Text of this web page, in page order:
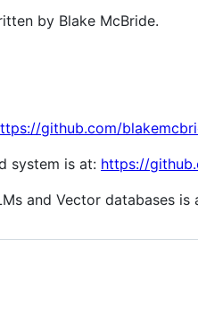
by Blake McBride.
github.com/
system is at: https://
and Vector databases is